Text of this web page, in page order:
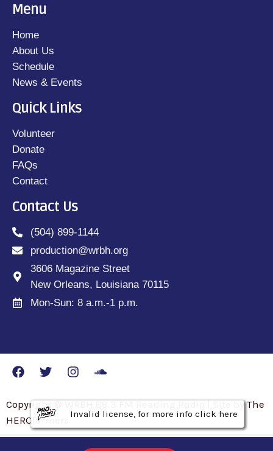
Menu
Home
About Us
Schedule
News & Events
Quick Links
Volunteer
Donate
FAQs
Contact
Contact Us
(504) 899-1144
production@wrbh.org
3606 Magazine Street
New Orleans, Louisiana 70115
Mon-Sun: 8 a.m.-1 p.m.
Copyright © WRBH 88.3 FM Reading Radio | Site by The
HEROfarmers
Invalid license, for more info click here
Invalid license, for more info click here
Invalid license, for more info click here